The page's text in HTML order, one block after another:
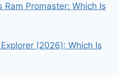
Ram Promaster: Which Is
(2026): Which Is